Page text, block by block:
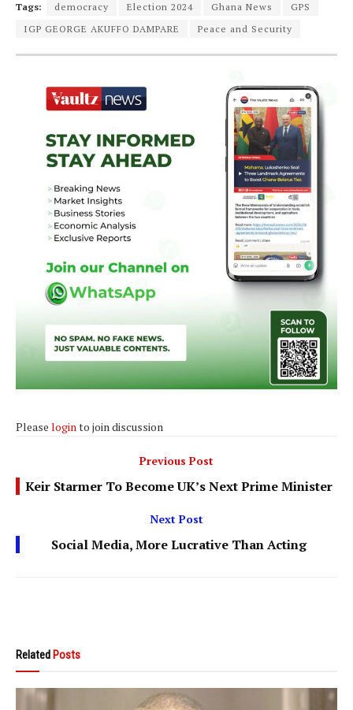
Tags: democracy Election 2024 Ghana News
GPS
IGP GEORGE AKUFFO DAMPARE
Peace and Security
Please loginto join discussion
Previous Post
Keir Starmer To Become UK’s Next Prime Minister
Next Post
Social Media, More Lucrative Than Acting
Related Posts